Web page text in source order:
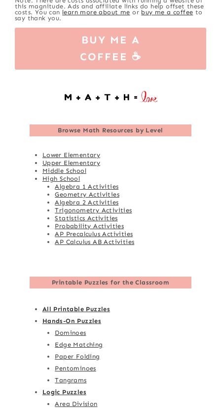
this magnitude. Ads and affiliate links do help offset these
costs. You can learn more about me or buy me a coffee to
say thank you.
BUY ME A
COFFEE ☕
Browse Math Resources by Level
Lower Elementary
Upper Elementary
Middle School
High School
Algebra 1 Activities
Geometry Activities
Algebra 2 Activities
Trigonometry Activities
Statistics Activities
Probability Activities
AP Precalculus Activities
AP Calculus AB Activities
Printable Puzzles for the Classroom
All Printable Puzzles
Hands-On Puzzles
Dominoes
Edge Matching
Paper Folding
Pentominoes
Tangrams
Logic Puzzles
Area Division